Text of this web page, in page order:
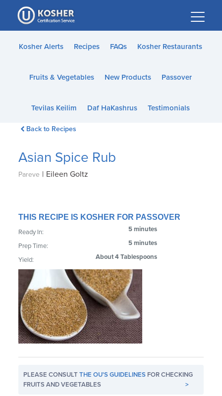
Please
note:
This
website
accessibility
Kosher Alerts Recipes FAQs Kosher Restaurants
Fruits & Vegetables New Products Passover
Tevilas Keilim Daf HaKashrus Testimonials
Back to Recipes
Asian Spice Rub
Pareve | Eileen Goltz
THIS RECIPE IS KOSHER FOR PASSOVER
Ready In: 5 minutes
Prep Time: 5 minutes
Yield: About 4 Tablespoons
PLEASE CONSULTTHE OU'S GUIDELINES FOR CHECKING
FRUITS AND VEGETABLES
>